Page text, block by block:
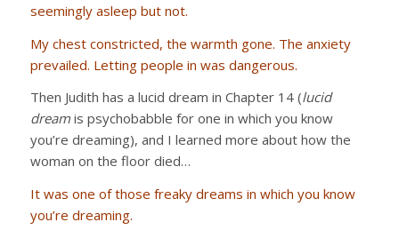
seemingly asleep but not.
My chest constricted, the warmth gone. The anxiety
prevailed. Letting people in was dangerous.
Then Judith has a lucid dream in Chapter 14 (lucid
dream is psychobabble for one in which you know
you’re dreaming), and I learned more about how the
woman on the floor died…
It was one of those freaky dreams in which you know
you’re dreaming.